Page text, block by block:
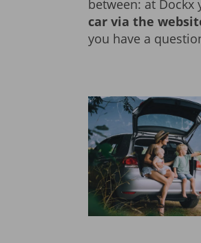
between: at Dockx
car via the
you have a